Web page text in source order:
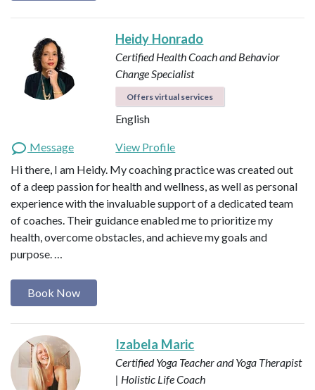
Heidy Honrado
Certified Health Coach and Behavior
Change Specialist
Offers virtual services
English
Message
View Profile
Hi there, I am Heidy. My coaching practice was created out
of a deep passion for health and wellness, as well as personal
experience with the invaluable support of a dedicated team
of coaches. Their guidance enabled me to prioritize my
health, overcome obstacles, and achieve my goals and
purpose. …
Book Now
Izabela Maric
Certified Yoga Teacher and Yoga Therapist
| Holistic Life Coach